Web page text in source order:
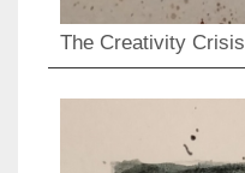
The Creativity Crisis